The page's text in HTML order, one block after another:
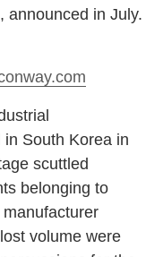
announced in July.
South Korea in
scuttled
belonging to
volume were